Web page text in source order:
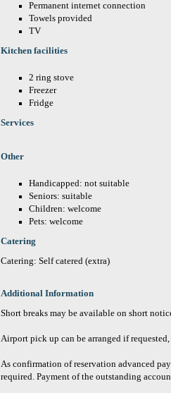
Permanent internet connection
Towels provided
TV
Kitchen facilities
2 ring stove
Freezer
Fridge
Services
Other
Handicapped: not suitable
Seniors: suitable
Children: welcome
Pets: welcome
Catering
Catering: Self catered (extra)
Additional Information
Short breaks may be available on short
Airport pick up can be arranged if
As confirmation of reservation advanced
required. Payment of the outstanding